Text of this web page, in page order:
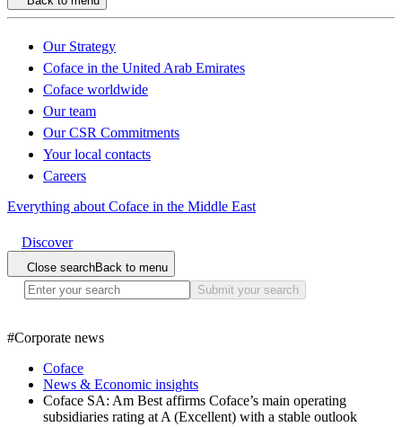
Our Strategy
Coface in the United Arab Emirates
Coface worldwide
Our team
Our CSR Commitments
Your local contacts
Careers
Everything about Coface in the Middle East
Discover
Close searchBack to menu
Submit your search
#Corporate news
Coface
News & Economic insights
Coface SA: Am Best affirms Coface’s main operating
subsidiaries rating at A (Excellent) with a stable outlook